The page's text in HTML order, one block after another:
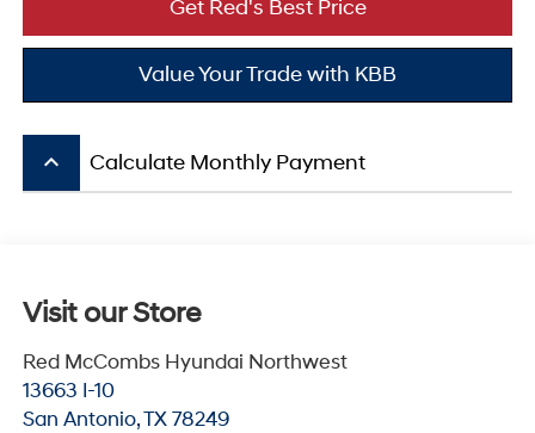
Get Red's Best Price
Value Your Trade with KBB
keyboard_arrow_up Calculate Monthly Payment
Visit our Store
Red McCombs Hyundai Northwest
13663 I-10
San Antonio,TX 78249